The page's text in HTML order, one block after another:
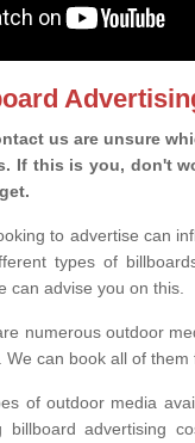
us are unsure
If this is you, don't
to advertise can
types of
can advise you on this.
numerous outdoor
We can book all of
of outdoor media
billboard advertising